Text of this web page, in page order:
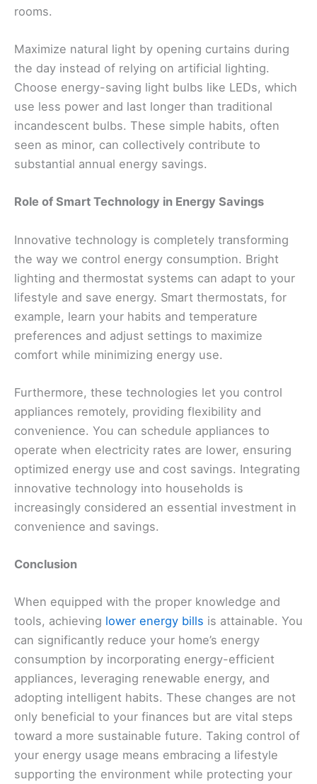
rooms.
Maximize natural light by opening curtains during
the day instead of relying on artificial lighting.
Choose energy-saving light bulbs like LEDs, which
use less power and last longer than traditional
incandescent bulbs. These simple habits, often
seen as minor, can collectively contribute to
substantial annual energy savings.
Role of Smart Technology in Energy Savings
Innovative technology is completely transforming
the way we control energy consumption. Bright
lighting and thermostat systems can adapt to your
lifestyle and save energy. Smart thermostats, for
example, learn your habits and temperature
preferences and adjust settings to maximize
comfort while minimizing energy use.
Furthermore, these technologies let you control
appliances remotely, providing flexibility and
convenience. You can schedule appliances to
operate when electricity rates are lower, ensuring
optimized energy use and cost savings. Integrating
innovative technology into households is
increasingly considered an essential investment in
convenience and savings.
Conclusion
When equipped with the proper knowledge and
tools, achieving lower energy bills is attainable. You
can significantly reduce your home’s energy
consumption by incorporating energy-efficient
appliances, leveraging renewable energy, and
adopting intelligent habits. These changes are not
only beneficial to your finances but are vital steps
toward a more sustainable future. Taking control of
your energy usage means embracing a lifestyle
supporting the environment while protecting your